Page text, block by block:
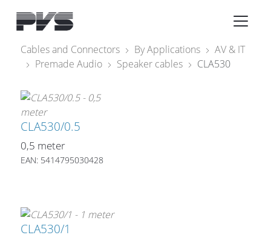
Cables and Connectors By Applications
AV & IT
Premade Audio
Speaker cables CLA530
CLA530/0.5
0,5 meter
EAN: 5414795030428
CLA530/1
×
Audio Equipment
What’s new
By Category
By solution
Licenses